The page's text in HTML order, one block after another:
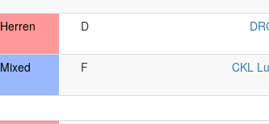
Herren D
Mixed F
CKL